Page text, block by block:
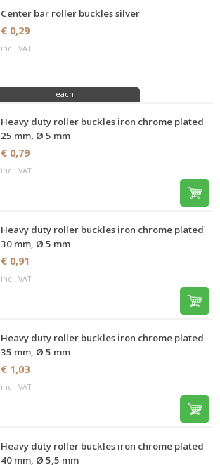
Center bar roller buckles silver
€ 0,29
incl. VAT
each
Heavy duty roller buckles iron chrome plated
25 mm, Ø 5 mm
€ 0,79
incl. VAT
Heavy duty roller buckles iron chrome plated
30 mm, Ø 5 mm
€ 0,91
incl. VAT
Heavy duty roller buckles iron chrome plated
35 mm, Ø 5 mm
€ 1,03
incl. VAT
Heavy duty roller buckles iron chrome plated
40 mm, Ø 5,5 mm